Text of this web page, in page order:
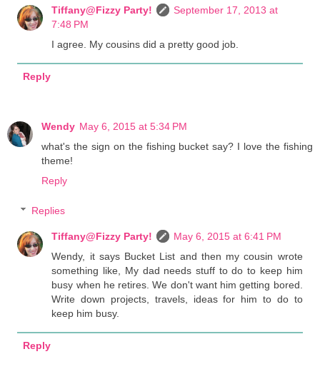
Tiffany@Fizzy Party!
September 17, 2013 at
7:48 PM
I agree. My cousins did a pretty good job.
Reply
Wendy May 6, 2015 at 5:34 PM
what's the sign on the fishing bucket say? I love the fishing
theme!
Reply
Replies
Tiffany@Fizzy Party!
May 6, 2015 at 6:41 PM
Wendy, it says Bucket List and then my cousin wrote
something like, My dad needs stuff to do to keep him
busy when he retires. We don't want him getting bored.
Write down projects, travels, ideas for him to do to
keep him busy.
Reply